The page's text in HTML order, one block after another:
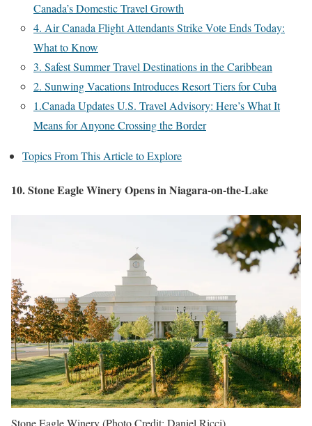
Canada’s Domestic Travel Growth
4. Air Canada Flight Attendants Strike Vote Ends Today:
What to Know
3. Safest Summer Travel Destinations in the Caribbean
2. Sunwing Vacations Introduces Resort Tiers for Cuba
1.Canada Updates U.S. Travel Advisory: Here’s What It
Means for Anyone Crossing the Border
Topics From This Article to Explore
10. Stone Eagle Winery Opens in Niagara-on-the-Lake
Stone Eagle Winery (Photo Credit: Daniel Ricci)